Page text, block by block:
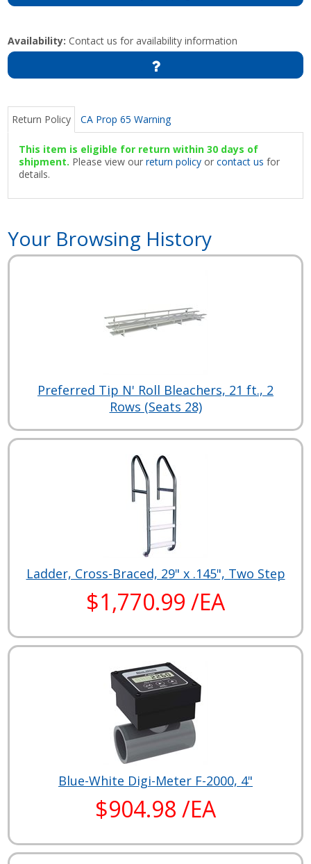
Availability: Contact us for availability information
Return Policy CA Prop 65 Warning
This item is eligible for return within 30 days of
shipment. Please view ourreturn policy orcontact us for
details.
Your Browsing History
Preferred Tip N' Roll Bleachers, 21 ft., 2
Rows (Seats 28)
Ladder, Cross-Braced, 29" x .145", Two Step
$1,770.99 /EA
Blue-White Digi-Meter F-2000, 4"
$904.98 /EA